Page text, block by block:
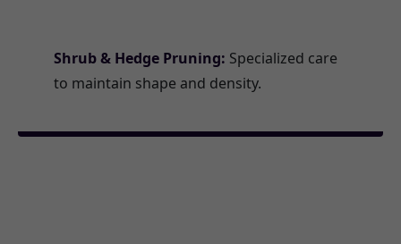
Shrub & Hedge Pruning: Specialized care
to maintain shape and density.